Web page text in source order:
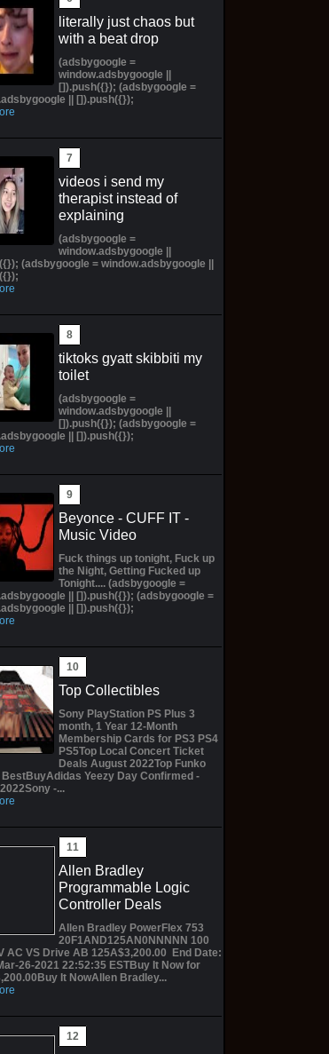
TXT YEONJUN 'NO
LABELS: PART 01'
ALBUM (SEALED) with
preorder gift
Football Trading Card
Box (48) MEGABOX
$73.00 on eBay
literally just chaos but
with a beat drop
(adsbygoogle =
window.adsbygoogle ||
[]).push({}); (adsbygoogle =
|| []).push({});
videos i send my
therapist instead of
explaining
(adsbygoogle =
window.adsbygoogle ||
(adsbygoogle = window.adsbygoogle ||
tiktoks gyatt skibbiti my
toilet
(adsbygoogle =
window.adsbygoogle ||
[]).push({}); (adsbygoogle =
|| []).push({});
Beyonce - CUFF IT -
Music Video
Fuck things up tonight, Fuck up
the Night, Getting Fucked up
Tonight.... (adsbygoogle =
|| []).push({}); (adsbygoogle =
|| []).push({});
Top Collectibles
Sony PlayStation PS Plus 3
month, 1 Year 12-Month
Membership Cards for PS3 PS4
PS5Top Local Concert Ticket
Deals August 2022Top Funko
BestBuyAdidas Yeezy Day Confirmed -
-...
Allen Bradley
Programmable Logic
Controller Deals
Allen Bradley PowerFlex 753
20F1AND125AN0NNNNN 100
AC VS Drive AB 125A$3,200.00 End Date:
26-2021 22:52:35 ESTBuy It Now for
It NowAllen Bradley...